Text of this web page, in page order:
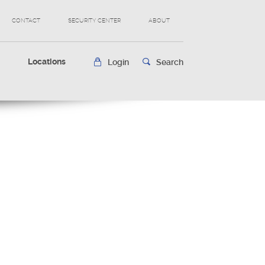
CONTACT SECURITY CENTER ABOUT
Locations Login Search